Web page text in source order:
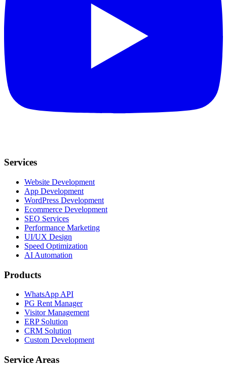
Services
Website Development
App Development
WordPress Development
Ecommerce Development
SEO Services
Performance Marketing
UI/UX Design
Speed Optimization
AI Automation
Products
WhatsApp API
PG Rent Manager
Visitor Management
ERP Solution
CRM Solution
Custom Development
Service Areas